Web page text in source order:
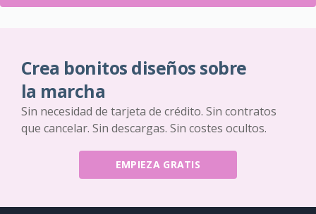
Crea bonitos diseños sobre
la marcha
Sin necesidad de tarjeta de crédito. Sin contratos
que cancelar. Sin descargas. Sin costes ocultos.
EMPIEZA GRATIS